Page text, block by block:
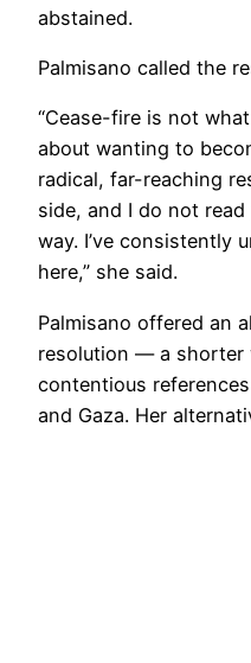
abstained.
Palmisano called the
“Cease-fire is not
about wanting to
radical, far-reaching
side, and I do not
way. I’ve consistently
here,” she said.
Palmisano offered an
resolution — a shorter
contentious
and Gaza. Her